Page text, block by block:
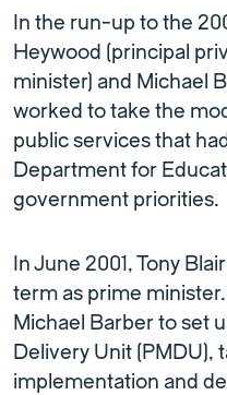
In the run-up to the
Heywood (principal
minister) and Michael
worked to take the
public services that
Department for
government priorities.
In June 2001, Tony
term as prime
Michael Barber to set
Delivery Unit (PMDU),
implementation and